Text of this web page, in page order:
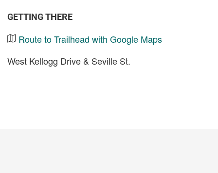
GETTING THERE
Route to Trailhead with Google Maps
West Kellogg Drive & Seville St.